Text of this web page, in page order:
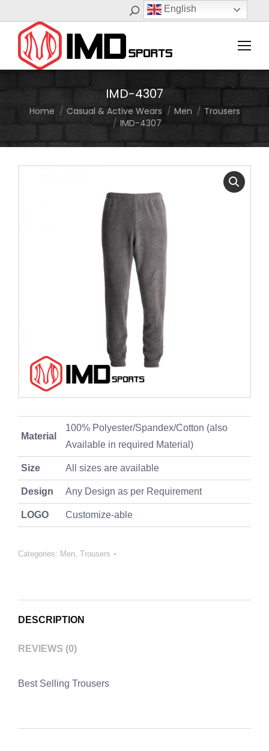
Search:
IMD-4307
You are here:
Home Casual & Active Wears Men
Trousers
IMD-4307
Material
100% Polyester/Spandex/Cotton (also
Available in required Material)
Size All sizes are available
Design Any Design as per Requirement
LOGO Customize-able
Categories: Men, Trousers
DESCRIPTION
REVIEWS (0)
Best Selling Trousers
English